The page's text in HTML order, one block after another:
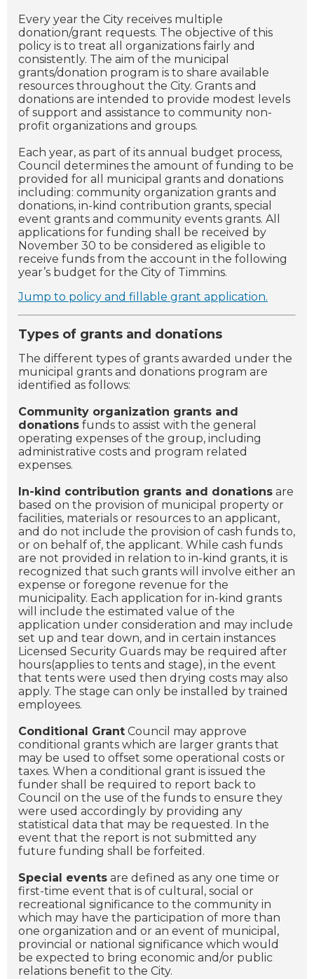
Every year the City receives multiple
donation/grant requests. The objective of this
policy is to treat all organizations fairly and
consistently. The aim of the municipal
grants/donation program is to share available
resources throughout the City. Grants and
donations are intended to provide modest levels
of support and assistance to community non-
profit organizations and groups.
Each year, as part of its annual budget process,
Council determines the amount of funding to be
provided for all municipal grants and donations
including: community organization grants and
donations, in-kind contribution grants, special
event grants and community events grants. All
applications for funding shall be received by
November 30 to be considered as eligible to
receive funds from the account in the following
year’s budget for the City of Timmins.
Jump to policy and fillable grant application.
Types of grants and donations
The different types of grants awarded under the
municipal grants and donations program are
identified as follows:
Community organization grants and
donations funds to assist with the general
operating expenses of the group, including
administrative costs and program related
expenses.
In-kind contribution grants and donations are
based on the provision of municipal property or
facilities, materials or resources to an applicant,
and do not include the provision of cash funds to,
or on behalf of, the applicant. While cash funds
are not provided in relation to in-kind grants, it is
recognized that such grants will involve either an
expense or foregone revenue for the
municipality. Each application for in-kind grants
will include the estimated value of the
application under consideration and may include
set up and tear down, and in certain instances
Licensed Security Guards may be required after
hours(applies to tents and stage), in the event
that tents were used then drying costs may also
apply. The stage can only be installed by trained
employees.
Conditional Grant Council may approve
conditional grants which are larger grants that
may be used to offset some operational costs or
taxes. When a conditional grant is issued the
funder shall be required to report back to
Council on the use of the funds to ensure they
were used accordingly by providing any
statistical data that may be requested. In the
event that the report is not submitted any
future funding shall be forfeited.
Special events are defined as any one time or
first-time event that is of cultural, social or
recreational significance to the community in
which may have the participation of more than
one organization and or an event of municipal,
provincial or national significance which would
be expected to bring economic and/or public
relations benefit to the City.